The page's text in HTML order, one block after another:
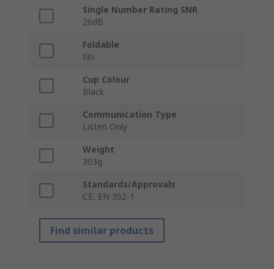
Single Number Rating SNR
26dB
Foldable
No
Cup Colour
Black
Communication Type
Listen Only
Weight
303g
Standards/Approvals
CE, EN 352-1
Find similar products